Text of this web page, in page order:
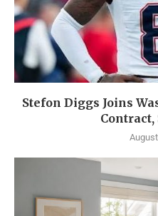
Stefon Diggs Joins
Contract,